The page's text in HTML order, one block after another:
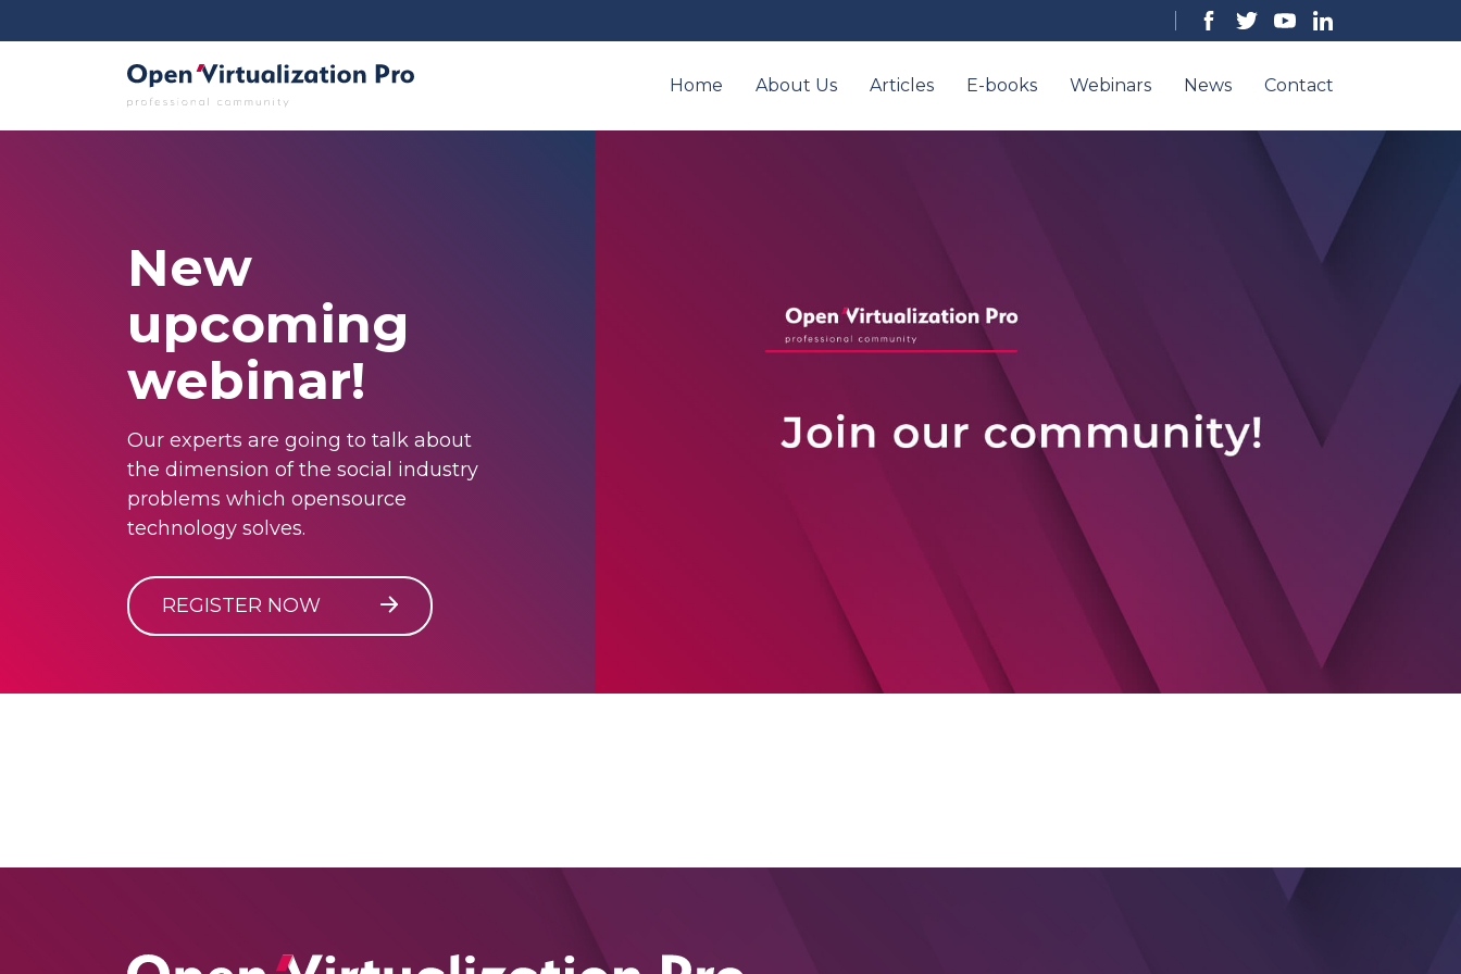
Home About Us Articles E-books Webinars News Contact
New
upcoming
webinar!
Our experts are going to talk about
the dimension of the social industry
problems which opensource
technology solves.
REGISTER NOW